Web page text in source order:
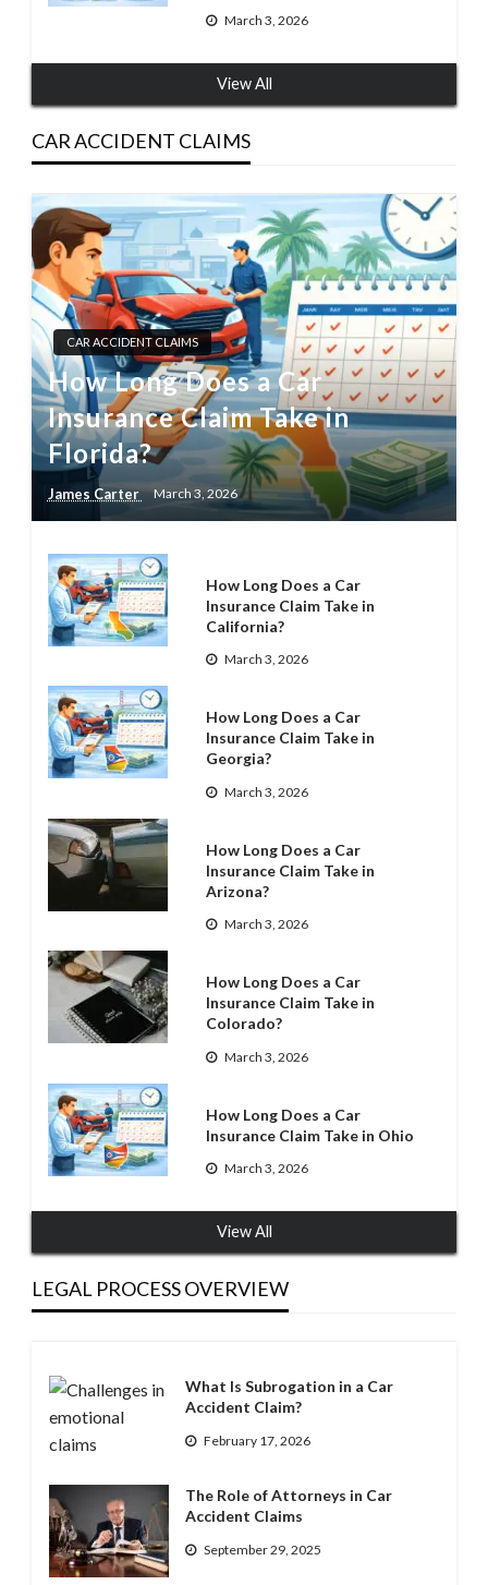
March 3, 2026
View All
CAR ACCIDENT CLAIMS
CAR ACCIDENT CLAIMS
How Long Does a Car
Insurance Claim Take in
Florida?
James Carter March 3, 2026
How Long Does a Car
Insurance Claim Take in
California?
March 3, 2026
How Long Does a Car
Insurance Claim Take in
Georgia?
March 3, 2026
How Long Does a Car
Insurance Claim Take in
Arizona?
March 3, 2026
How Long Does a Car
Insurance Claim Take in
Colorado?
March 3, 2026
How Long Does a Car
Insurance Claim Take in Ohio
March 3, 2026
View All
LEGAL PROCESS OVERVIEW
What Is Subrogation in a Car
Accident Claim?
February 17, 2026
The Role of Attorneys in Car
Accident Claims
September 29, 2025